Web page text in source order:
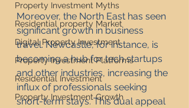
Property Investment Myths
Residential property Market
Digital Property Investment
Property Investment Platforms
Residential Investment
Property Investment Growth
Moreover, the North East has seen
significant growth in business
travel. Newcastle, for instance, is
becoming a hub for tech startups
and other industries, increasing the
influx of professionals seeking
short-term stays. This dual appeal